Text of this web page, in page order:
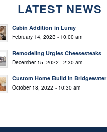
LATEST NEWS
Cabin Addition in Luray
February 14, 2023 - 10:00 am
Remodeling Urgies Cheesesteaks
December 15, 2022 - 2:30 am
Custom Home Build in Bridgewater
October 18, 2022 - 10:30 am